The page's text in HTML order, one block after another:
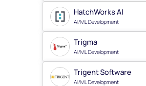
HatchWorks AI
AI/ML Development
Trigma
AI/ML Development
Trigent Software
AI/ML Development